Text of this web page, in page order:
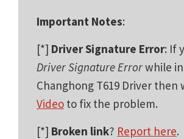
Important Notes:
[*] Driver Signature Error: If
Driver Signature Errorwhile
Changhong T619 Driver then
Video to fix the problem.
[*] Broken link? Report here.